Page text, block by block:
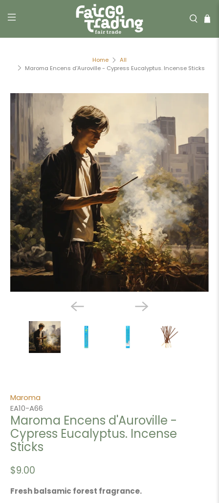
Home
All
Maroma Encens d'Auroville - Cypress Eucalyptus. Incense Sticks
Maroma
EA10-A66
Maroma Encens d'Auroville -
Cypress Eucalyptus. Incense
Sticks
$9.00
Fresh balsamic forest fragrance.